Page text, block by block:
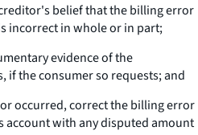
belief that the billing error
incorrect in whole or in part;
evidence of the
if the consumer so requests; and
occurred, correct the billing error
account with any disputed amount